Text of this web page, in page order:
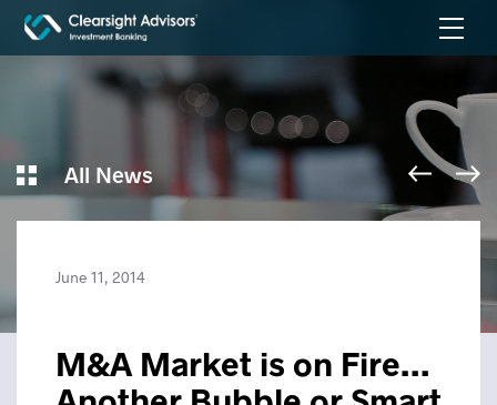
All News
June 11, 2014
M&A Market is on Fire…